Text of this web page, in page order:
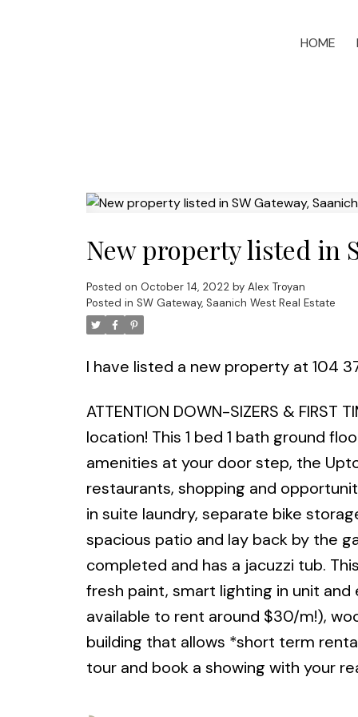
HOME
New property listed in
Posted on October 14, 2022 by Alex Troyan
Posted in SW Gateway, Saanich West Real Estate
I have listed a new property at 104
ATTENTION DOWN-SIZERS &
location! This 1 bed 1 bath ground
amenities at your door step, the
restaurants, shopping and
in suite laundry, separate bike
spacious patio and lay back by the
completed and has a jacuzzi tub.
fresh paint, smart lighting in unit
available to rent around $30/m!),
building that allows *short term
tour and book a showing with your